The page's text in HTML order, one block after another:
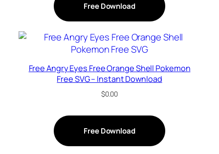
Free Download
Free Angry Eyes Free Orange Shell Pokemon
Free SVG – Instant Download
$0.00
Free Download